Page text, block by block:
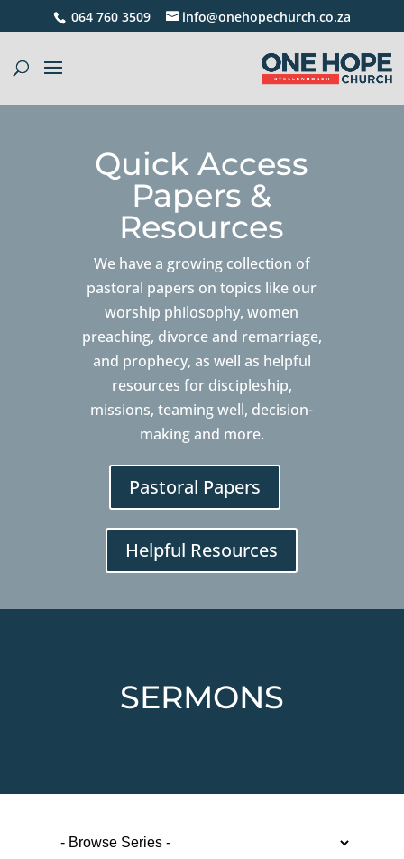
064 760 3509 info@onehopechurch.co.za
Quick Access
Papers &
Resources
We have a growing collection of
pastoral papers on topics like our
worship philosophy, women
preaching, divorce and remarriage,
and prophecy, as well as helpful
resources for discipleship,
missions, teaming well, decision-
making and more.
Pastoral Papers
Helpful Resources
SERMONS